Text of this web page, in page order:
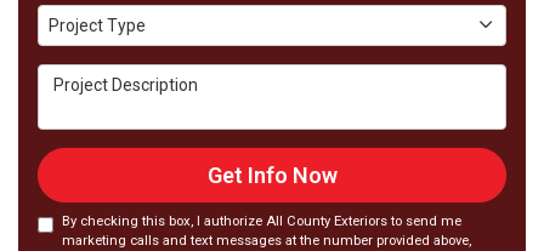
Project Type
Project Type
Project Description
Get Info Now
By checking this box, I authorize All County Exteriors to send me
marketing calls and text messages at the number provided above,